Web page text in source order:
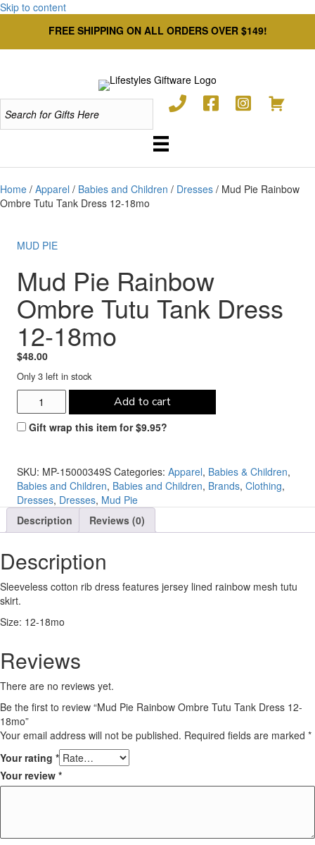
Skip to content
FREE SHIPPING ON ALL ORDERS OVER $149!
Home / Apparel / Babies and Children / Dresses / Mud Pie Rainbow
Ombre Tutu Tank Dress 12-18mo
MUD PIE
Mud Pie Rainbow
Ombre Tutu Tank Dress
12-18mo
$48.00
Only 3 left in stock
Pie
Rainbow
Tank
Dress
12-
18mo
quantity
Add to cart
Gift wrap this item for$9.95?
SKU: MP-15000349S Categories: Apparel, Babies & Children,
Babies and Children, Babies and Children, Brands, Clothing,
Dresses, Dresses, Mud Pie
Description
Reviews (0)
Description
Sleeveless cotton rib dress features jersey lined rainbow mesh tutu
skirt.
Size: 12-18mo
Reviews
There are no reviews yet.
Be the first to review “Mud Pie Rainbow Ombre Tutu Tank Dress 12-
18mo”
Your email address will not be published. Required fields are marked *
Your rating *
Your review *